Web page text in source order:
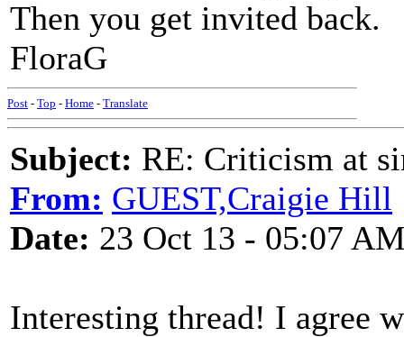
Then you get invited back.
FloraG
Post - Top - Home - Translate
Subject: RE: Criticism at
From: GUEST,Craigie Hill
Date: 23 Oct 13 - 05:07
Interesting thread! I agree